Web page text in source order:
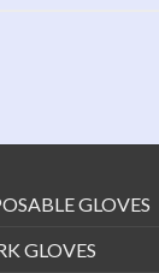
GLOVES
GLOVES